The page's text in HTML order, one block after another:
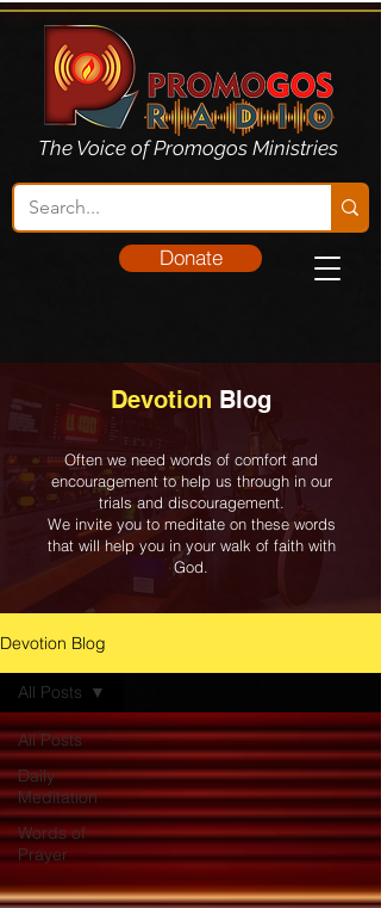
The Voice of Promogos Ministries
Donate
Devotion Blog
Often we need words of comfort and
encouragement to help us through in our
trials and discouragement.
We invite you to meditate on these words
that will help you in your walk of faith with
God.
Devotion Blog
All Posts
Daily
Meditation
Words of
Prayer
All Posts